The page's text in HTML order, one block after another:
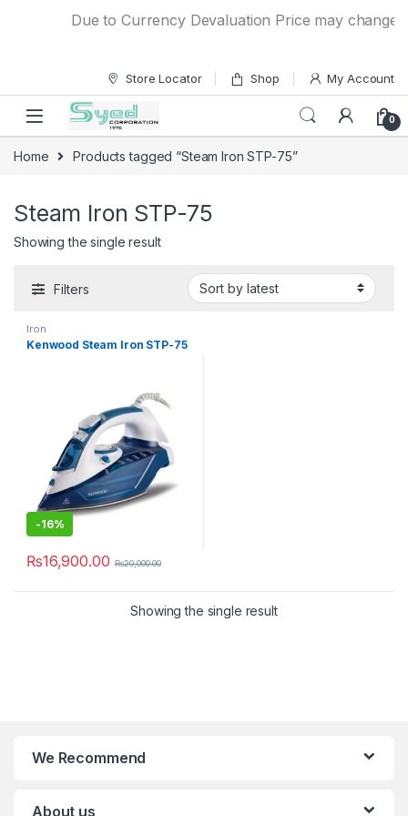
Due to Currency Devaluation Price may
Store Locator Shop My Account
0
Home Products tagged “Steam Iron STP-75”
Steam Iron STP-75
Showing the single result
Filters
Iron
Kenwood Steam Iron STP-75
-16%
₨16,900.00 ₨20,000.00
Showing the single result
We Recommend
About us